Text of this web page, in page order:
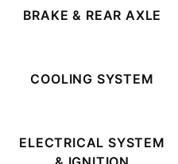
BRAKE & REAR AXLE
COOLING SYSTEM
ELECTRICAL SYSTEM
Avery (3)
David Brown (3)
Ford (3)